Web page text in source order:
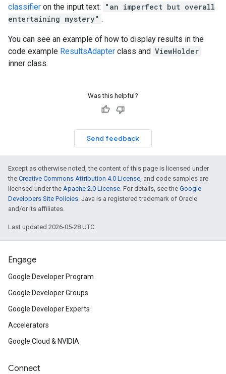
classifier on the input text: "an imperfect but overall
entertaining mystery" .
You can see an example of how to display results in the
code example ResultsAdapter class and ViewHolder
inner class.
Was this helpful?
Send feedback
Except as otherwise noted, the content of this page is licensed under
the Creative Commons Attribution 4.0 License, and code samples are
licensed under the Apache 2.0 License. For details, see the Google
Developers Site Policies. Java is a registered trademark of Oracle
and/or its affiliates.
Last updated 2026-05-28 UTC.
Engage
Google Developer Program
Google Developer Groups
Google Developer Experts
Accelerators
Google Cloud & NVIDIA
Connect